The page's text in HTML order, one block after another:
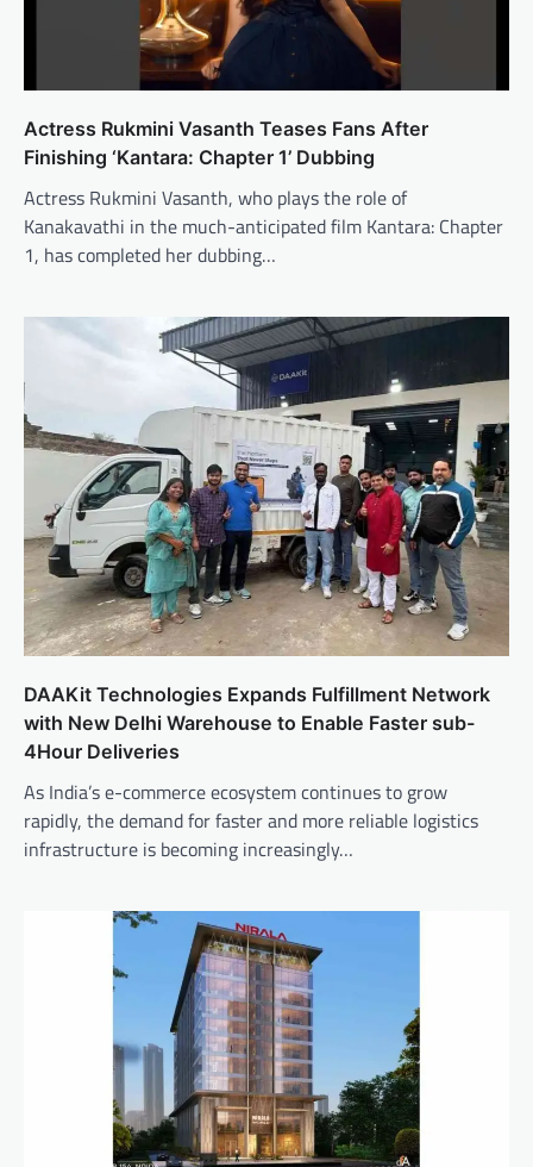
Actress Rukmini Vasanth Teases Fans After
Finishing ‘Kantara: Chapter 1’ Dubbing
Actress Rukmini Vasanth, who plays the role of
Kanakavathi in the much-anticipated film Kantara: Chapter
1, has completed her dubbing…
DAAKit Technologies Expands Fulfillment Network
with New Delhi Warehouse to Enable Faster sub-
4Hour Deliveries
As India’s e-commerce ecosystem continues to grow
rapidly, the demand for faster and more reliable logistics
infrastructure is becoming increasingly…